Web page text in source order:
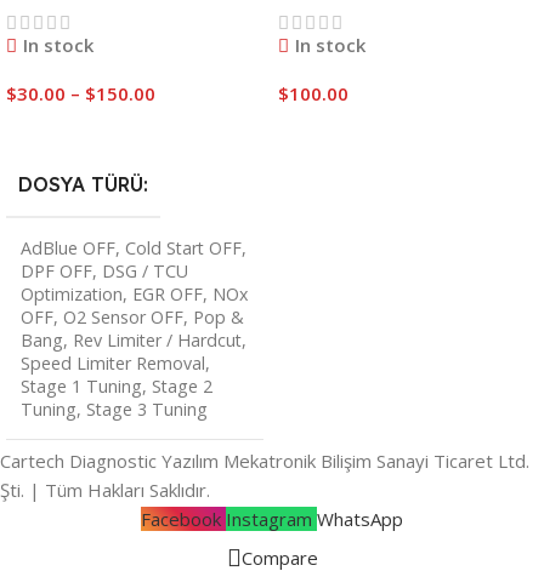
In stock
$30.00 – $150.00
DOSYA TÜRÜ
AdBlue OFF, Cold Start OFF,
DPF OFF, DSG / TCU
Optimization, EGR OFF, NOx
OFF, O2 Sensor OFF, Pop &
Bang, Rev Limiter / Hardcut,
Speed Limiter Removal,
Stage 1 Tuning, Stage 2
Tuning, Stage 3 Tuning
In stock
$100.00
Cartech Diagnostic Yazılım Mekatronik Bilişim Sanayi Ticaret Ltd.
Şti. | Tüm Hakları Saklıdır.
Facebook Instagram WhatsApp
Compare